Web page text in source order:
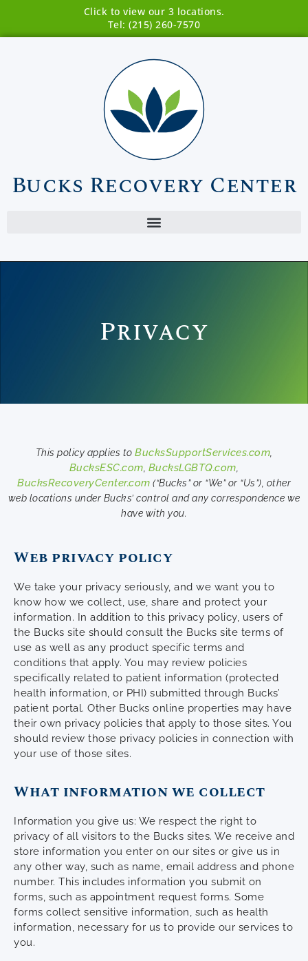
Click to view our 3 locations.
Tel: (215) 260-7570
Bucks Recovery Center
Privacy
This policy applies to BucksSupportServices.com
BucksESC.com BucksLGBTQ.com
BucksRecoveryCenter.com (“Bucks” or “We” or “Us”), other
web locations under Bucks’ control and any correspondence we
have with you.
Web privacy policy
We take your privacy seriously, and we want you to
know how we collect, use, share and protect your
information. In addition to this privacy policy, users of
the Bucks site should consult the Bucks site terms of
use as well as any product specific terms and
conditions that apply. You may review policies
specifically related to patient information (protected
health information, or PHI) submitted through Bucks’
patient portal. Other Bucks online properties may have
their own privacy policies that apply to those sites. You
should review those privacy policies in connection with
your use of those sites.
What information we collect
Information you give us: We respect the right to
privacy of all visitors to the Bucks sites. We receive and
store information you enter on our sites or give us in
any other way, such as name, email address and phone
number. This includes information you submit on
forms, such as appointment request forms. Some
forms collect sensitive information, such as health
information, necessary for us to provide our services to
you.